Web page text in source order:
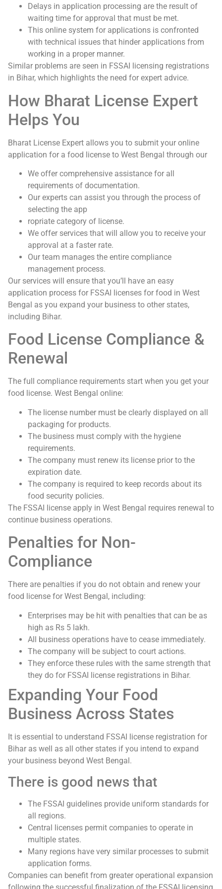
Delays in application processing are the result of
waiting time for approval that must be met.
This online system for applications is confronted
with technical issues that hinder applications from
working in a proper manner.
Similar problems are seen in FSSAI licensing registrations
in Bihar, which highlights the need for expert advice.
How Bharat License Expert
Helps You
Bharat License Expert allows you to submit your online
application for a food license to West Bengal through our
We offer comprehensive assistance for all
requirements of documentation.
Our experts can assist you through the process of
selecting the app
ropriate category of license.
We offer services that will allow you to receive your
approval at a faster rate.
Our team manages the entire compliance
management process.
Our services will ensure that you’ll have an easy
application process for FSSAI licenses for food in West
Bengal as you expand your business to other states,
including Bihar.
Food License Compliance &
Renewal
The full compliance requirements start when you get your
food license. West Bengal online:
The license number must be clearly displayed on all
packaging for products.
The business must comply with the hygiene
requirements.
The company must renew its license prior to the
expiration date.
The company is required to keep records about its
food security policies.
The FSSAI license apply in West Bengal requires renewal to
continue business operations.
Penalties for Non-
Compliance
There are penalties if you do not obtain and renew your
food license for West Bengal, including:
Enterprises may be hit with penalties that can be as
high as Rs 5 lakh.
All business operations have to cease immediately.
The company will be subject to court actions.
They enforce these rules with the same strength that
they do for FSSAI license registrations in Bihar.
Expanding Your Food
Business Across States
It is essential to understand FSSAI license registration for
Bihar as well as all other states if you intend to expand
your business beyond West Bengal.
There is good news that
The FSSAI guidelines provide uniform standards for
all regions.
Central licenses permit companies to operate in
multiple states.
Many regions have very similar processes to submit
application forms.
Companies can benefit from greater operational expansion